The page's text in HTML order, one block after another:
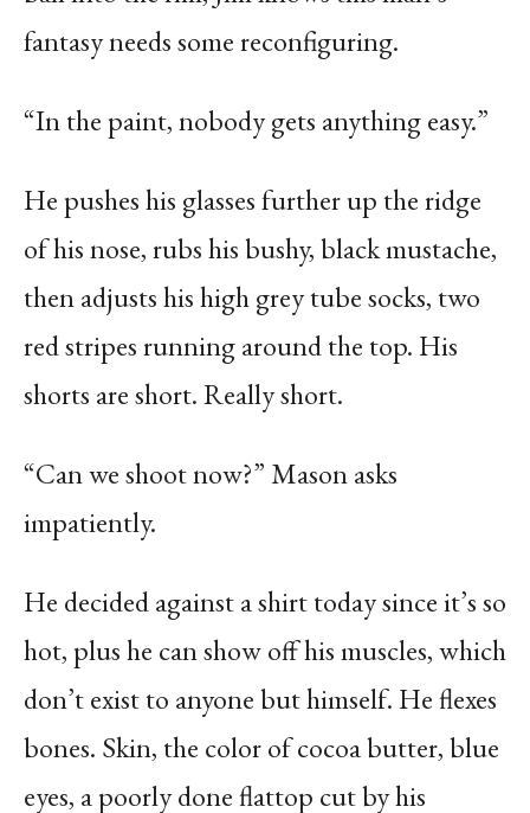
fantasy needs some reconfiguring.
“In the paint, nobody gets anything easy.”
He pushes his glasses further up the ridge
of his nose, rubs his bushy, black mustache,
then adjusts his high grey tube socks, two
red stripes running around the top. His
shorts are short. Really short.
“Can we shoot now?” Mason asks
impatiently.
He decided against a shirt today since it’s so
hot, plus he can show off his muscles, which
don’t exist to anyone but himself. He flexes
bones. Skin, the color of cocoa butter, blue
eyes, a poorly done flattop cut by his